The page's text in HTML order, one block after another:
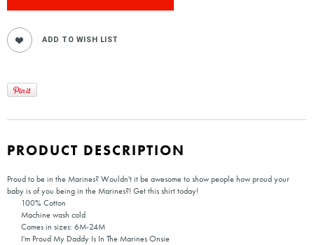
PRODUCT DESCRIPTION
Proud to be in the Marines? Wouldn't it be awesome to show people how proud your
baby is of you being in the Marines?! Get this shirt today!
100% Cotton
Machine wash cold
Comes in sizes: 6M-24M
I'm Proud My Daddy Is In The Marines Onsie